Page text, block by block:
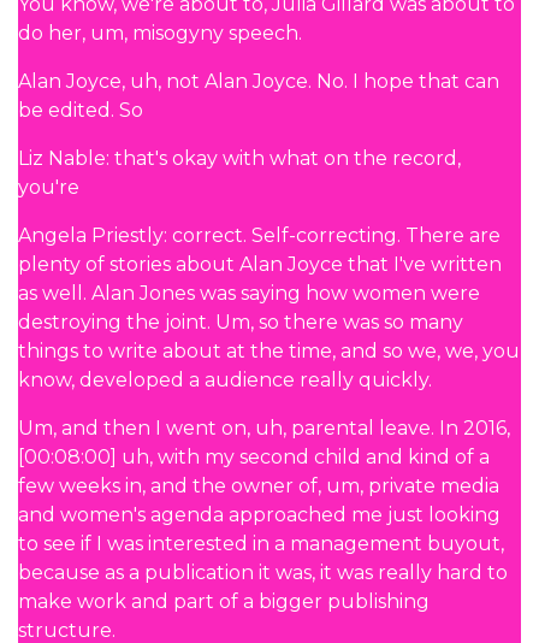
do her, um, misogyny speech.
Alan Joyce, uh, not Alan Joyce. No. I hope that can
be edited. So
Liz Nable: that's okay with what on the record,
you're
Angela Priestly: correct. Self-correcting. There are
plenty of stories about Alan Joyce that I've written
as well. Alan Jones was saying how women were
destroying the joint. Um, so there was so many
things to write about at the time, and so we, we, you
know, developed a audience really quickly.
Um, and then I went on, uh, parental leave. In 2016,
[00:08:00] uh, with my second child and kind of a
few weeks in, and the owner of, um, private media
and women's agenda approached me just looking
to see if I was interested in a management buyout,
because as a publication it was, it was really hard to
make work and part of a bigger publishing
structure.